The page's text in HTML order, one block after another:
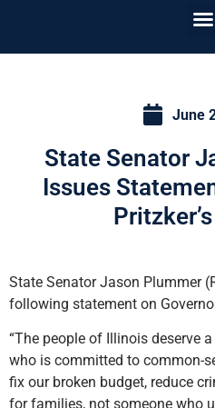
June
State Senator
Issues
State Senator Jason Plummer
following statement on
“The people of Illinois deserve
who is committed to common-
fix our broken budget, reduce
for families, not someone who